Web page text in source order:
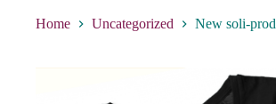
Home Uncategorized New soli-